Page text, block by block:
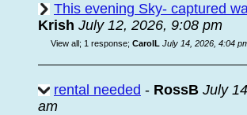
This evening Sky- captured
Krish July 12, 2026, 9:08 pm
View all; 1 response; CarolL July 14, 2026, 4:04
rental needed - RossB July
am